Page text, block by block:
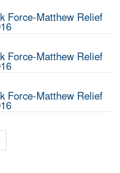
Force-Matthew Relief
Force-Matthew Relief
Force-Matthew Relief